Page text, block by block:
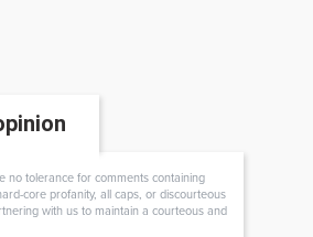
no tolerance for comments containing
core profanity, all caps, or discourteous
with us to maintain a courteous and